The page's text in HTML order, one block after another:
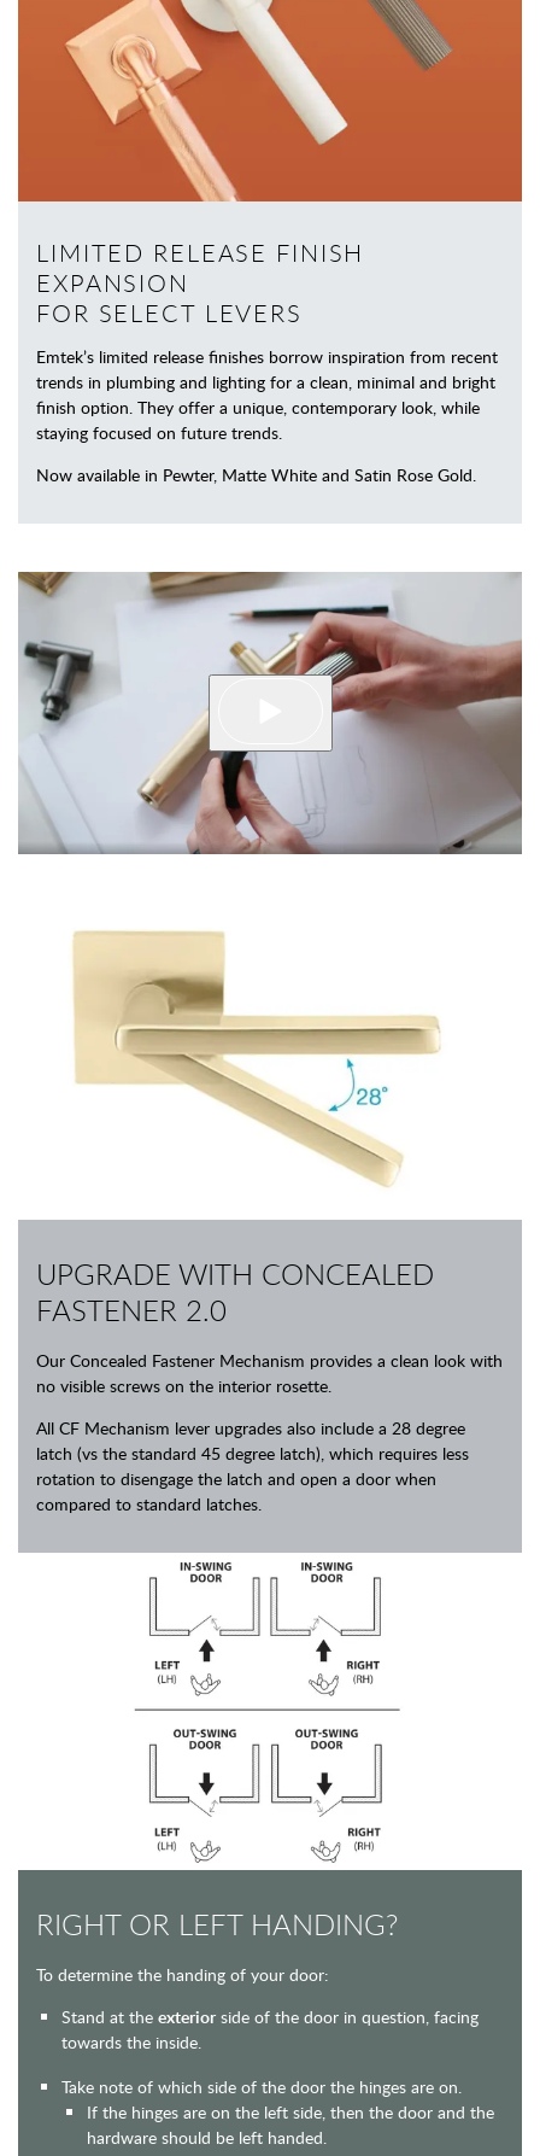
LIMITED RELEASE FINISH
EXPANSION
FOR SELECT LEVERS
Emtek’s limited release finishes borrow inspiration from recent
trends in plumbing and lighting for a clean, minimal and bright
finish option. They offer a unique, contemporary look, while
staying focused on future trends.
Now available in Pewter, Matte White and Satin Rose Gold.
UPGRADE WITH CONCEALED
FASTENER 2.0
Our Concealed Fastener Mechanism provides a clean look with
no visible screws on the interior rosette.
All CF Mechanism lever upgrades also include a 28 degree
latch (vs the standard 45 degree latch), which requires less
rotation to disengage the latch and open a door when
compared to standard latches.
RIGHT OR LEFT HANDING?
To determine the handing of your door:
Stand at the exterior side of the door in question, facing
towards the inside.
Take note of which side of the door the hinges are on.
If the hinges are on the left side, then the door and the
hardware should be left handed.